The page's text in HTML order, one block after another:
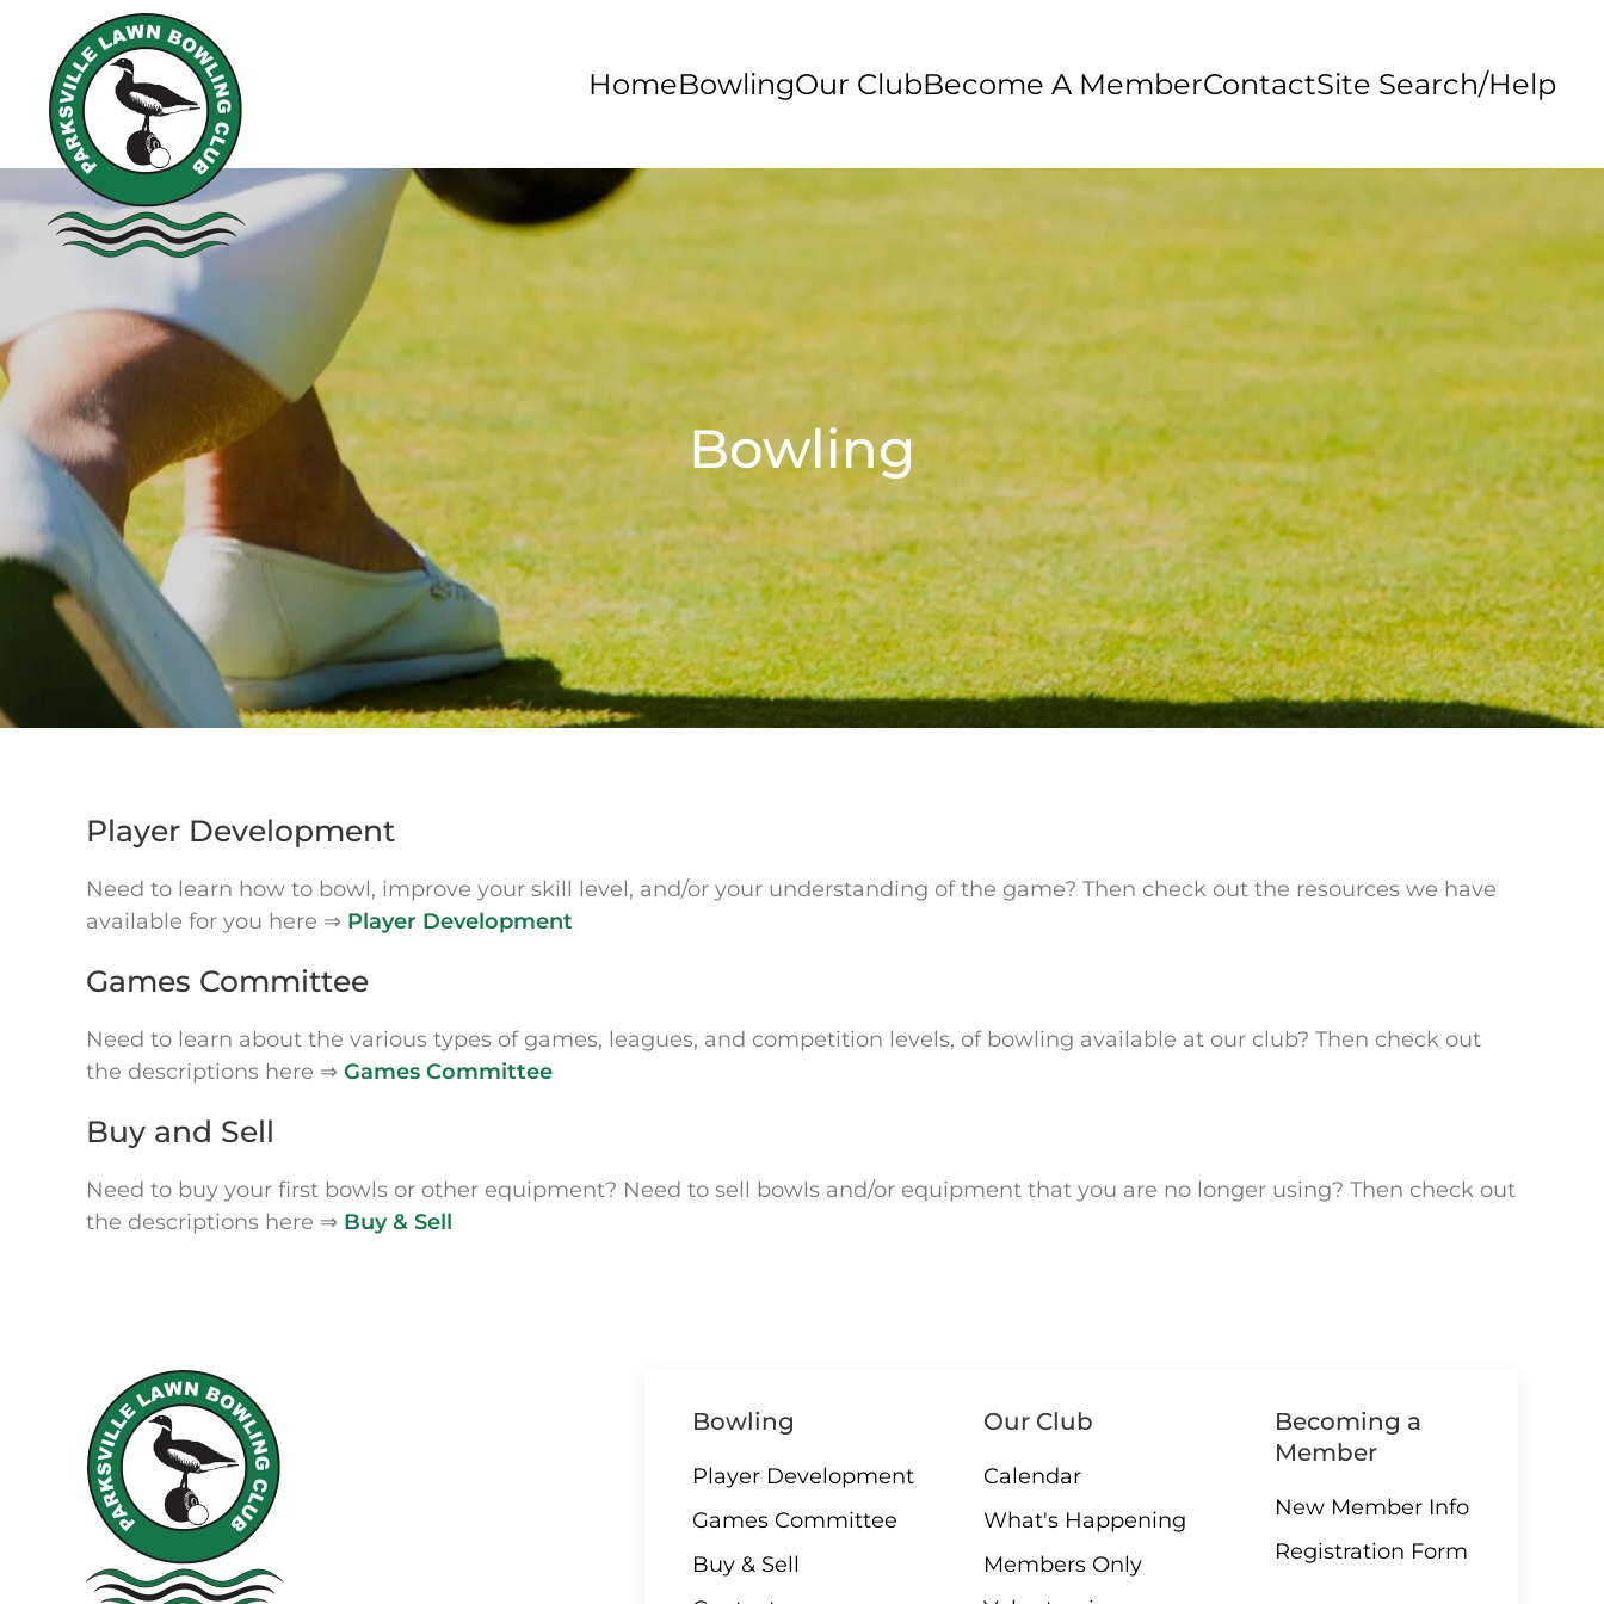
HomeBowlingOur ClubBecome A MemberContactSite Search/Help
Bowling
Player Development
Need to learn how to bowl, improve your skill level, and/or your understanding of the game? Then check out the resources we have
available for you here ⇒ Player Development
Games Committee
Need to learn about the various types of games, leagues, and competition levels, of bowling available at our club? Then check out
the descriptions here ⇒ Games Committee
Buy and Sell
Need to buy your first bowls or other equipment? Need to sell bowls and/or equipment that you are no longer using? Then check out
the descriptions here ⇒ Buy & Sell
Bowling
Player Development
Games Committee
Buy & Sell
Our Club
Calendar
What's Happening
Members Only
Becoming a
Member
New Member Info
Registration Form